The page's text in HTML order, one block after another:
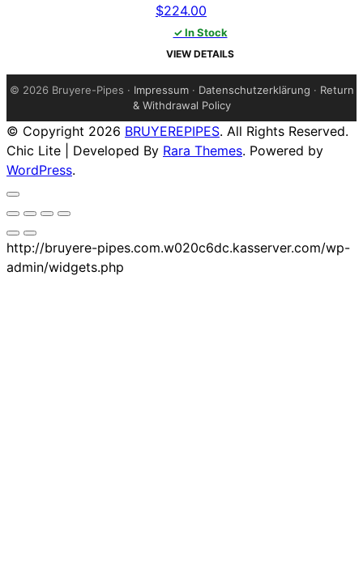
Original
price
was:
$224.00
price
is:
✓ In Stock
VIEW DETAILS
© 2026 Bruyere-Pipes · Impressum· Datenschutzerklärung · Return
& Withdrawal Policy
© Copyright 2026 BRUYEREPIPES. All Rights Reserved.
Chic Lite | Developed By Rara Themes. Powered by
WordPress.
http://bruyere-pipes.com.w020c6dc.kasserver.com/wp-
admin/widgets.php